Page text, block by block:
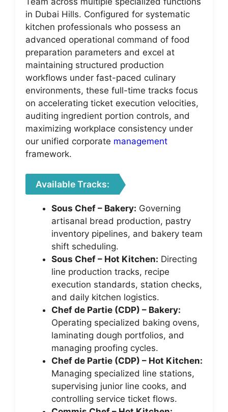
in Dubai Hills. Configured for systematic
kitchen professionals who possess an
advanced operational command of food
preparation parameters and excel at
maintaining structured production
workflows under fast-paced culinary
environments, these full-time tracks focus
on accelerating ticket execution velocities,
auditing ingredient portion controls, and
maximizing workplace consistency under
our unified corporate management
framework.
Available Tracks:
Sous Chef – Bakery: Governing
artisanal bread production, pastry
inventory pipelines, and bakery team
shift scheduling.
Sous Chef – Hot Kitchen: Directing
line production tracks, recipe
execution standards, station checks,
and daily kitchen logistics.
Chef de Partie (CDP) – Bakery:
Operating specialized baking ovens,
laminating dough portfolios, and
managing proofing cycles.
Chef de Partie (CDP) – Hot Kitchen:
Managing specialized line stations,
supervising junior line cooks, and
controlling service ticket flows.